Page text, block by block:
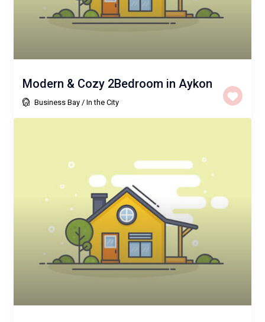
Modern & Cozy 2Bedroom in Aykon
Business Bay /In the City